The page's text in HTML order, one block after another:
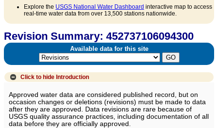
Explore the USGS National Water Dashboard interactive map to access
real-time water data from over 13,500 stations nationwide.
Revision Summary: 452737106094300
Available data for this site
Click to hide Introduction
Approved water data are considered published record, but on
occasion changes or deletions (revisions) must be made to data
after they are approved. Data revisions are rare because of
USGS quality assurance practices, including documentation of all
data before they are officially approved.